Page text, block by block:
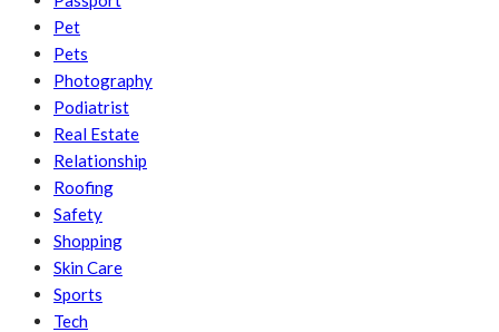
Pet
Pets
Photography
Podiatrist
Real Estate
Relationship
Roofing
Safety
Shopping
Skin Care
Sports
Tech